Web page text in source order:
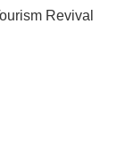
Revival